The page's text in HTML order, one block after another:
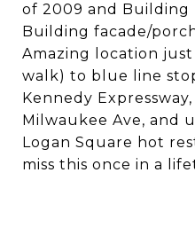
of 2009 and Building
Building facade/
Amazing location
walk) to blue line
Kennedy
Milwaukee Ave, and
Logan Square hot
miss this once in a